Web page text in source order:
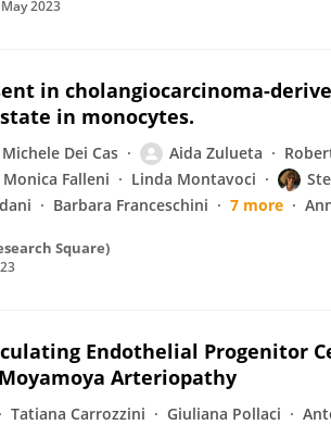
2023
in cholangiocarcinoma-
in monocytes.
Michele Dei Cas Aida Zulueta
Monica Falleni Linda Montavoci
Barbara Franceschini 7 more
Square)
Endothelial Progenitor
Arteriopathy
Tatiana Carrozzini Giuliana Pollaci